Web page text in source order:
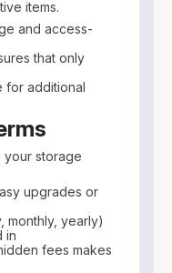
items.
and access-
that only
for additional
your storage
upgrades or
monthly, yearly)
in
fees makes